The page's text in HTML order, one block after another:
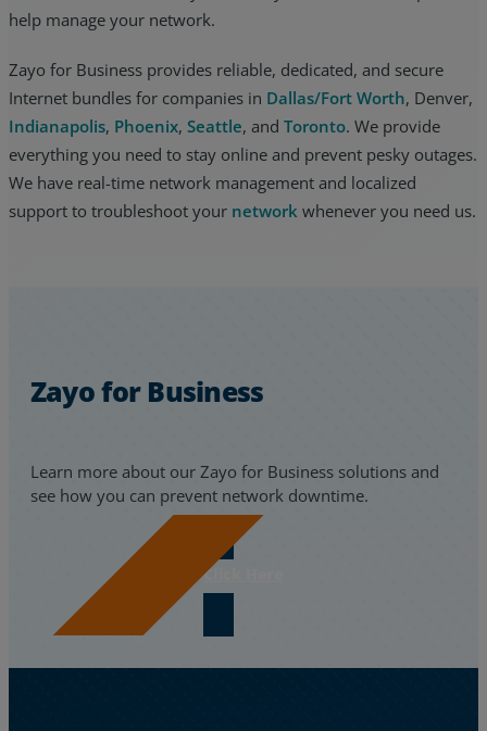
help manage your network.
Zayo for Business provides reliable, dedicated, and secure
Internet bundles for companies in Dallas/Fort Worth, Denver,
Indianapolis, Phoenix, Seattle, and Toronto. We provide
everything you need to stay online and prevent pesky outages.
We have real-time network management and localized
support to troubleshoot your network whenever you need us.
Zayo for Business
Learn more about our Zayo for Business solutions and
see how you can prevent network downtime.
Click Here